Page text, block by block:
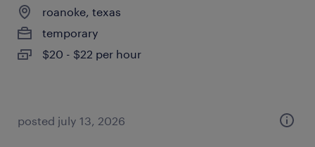
roanoke, texas
temporary
$20 - $22 per hour
posted july 13, 2026